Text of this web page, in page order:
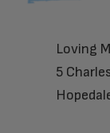
Loving
5